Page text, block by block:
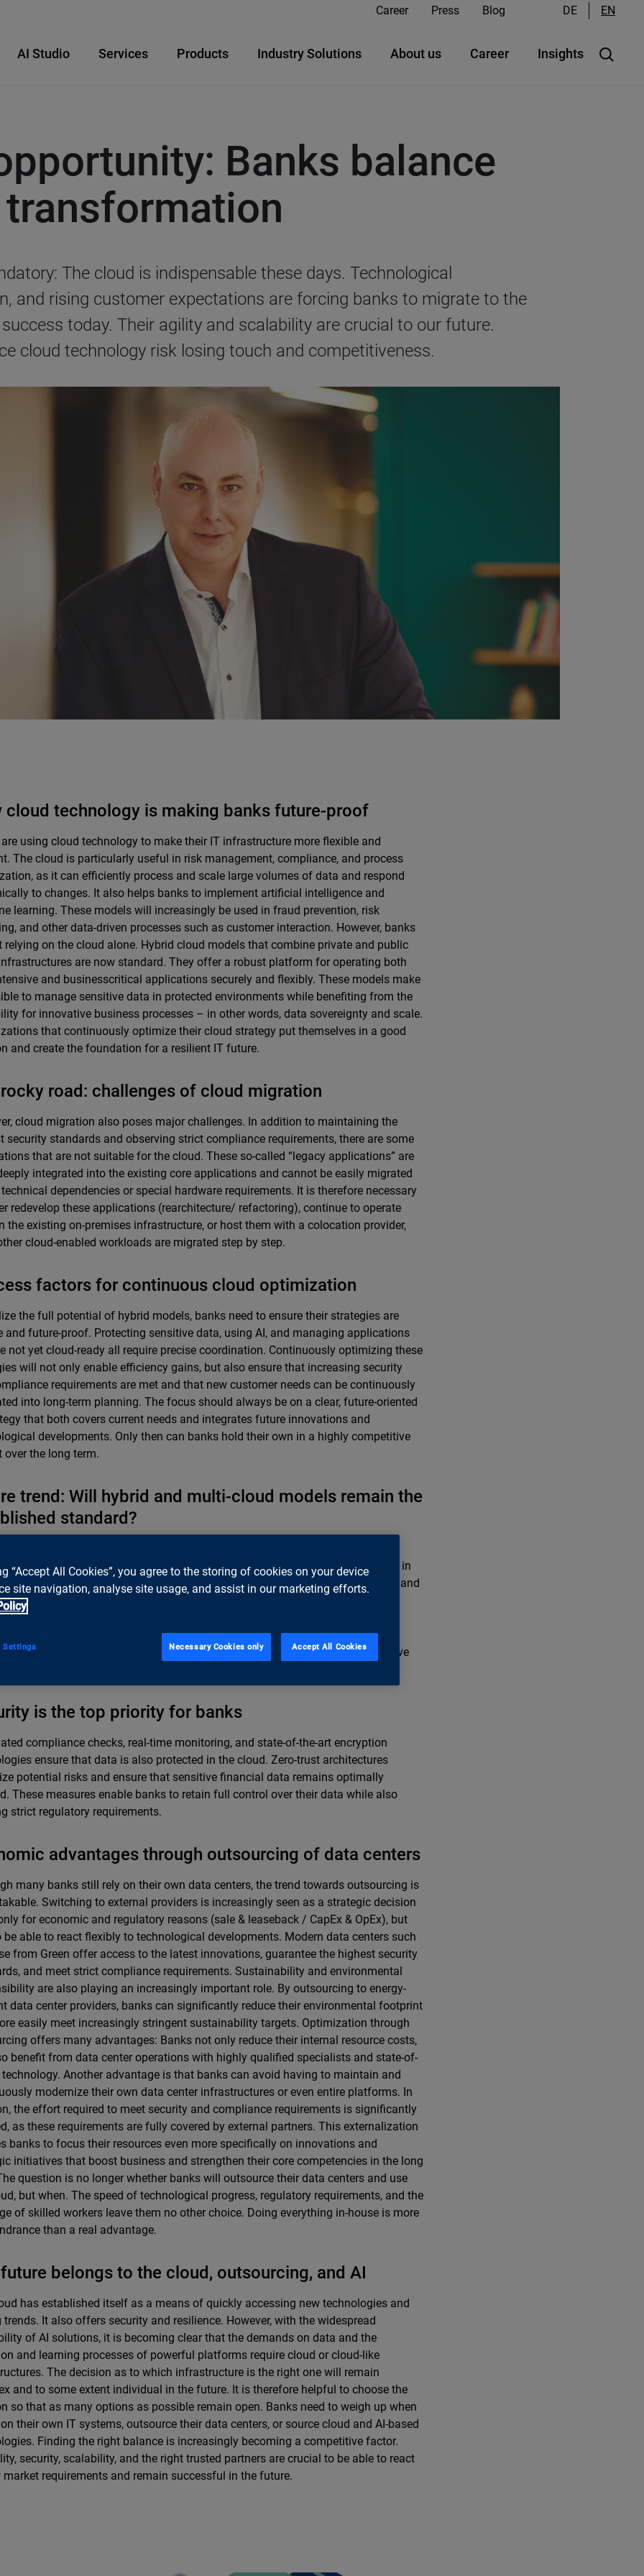
Career Press Blog DE EN
AI Studio Services Products Industry Solutions About us Career Insights
Banks balance
The cloud is indispensable these days. Technological
and rising customer expectations are forcing banks to migrate to the
today. Their agility and scalability are crucial to our future.
cloud technology risk losing touch and competitiveness.
cloud technology is making banks future-proof
using cloud technology to make their IT infrastructure more flexible and
The cloud is particularly useful in risk management, compliance, and process
as it can efficiently process and scale large volumes of data and respond
to changes. It also helps banks to implement artificial intelligence and
learning. These models will increasingly be used in fraud prevention, risk
and other data-driven processes such as customer interaction. However, banks
relying on the cloud alone. Hybrid cloud models that combine private and public
are now standard. They offer a robust platform for operating both
and businesscritical applications securely and flexibly. These models make
to manage sensitive data in protected environments while benefiting from the
for innovative business processes – in other words, data sovereignty and scale.
that continuously optimize their cloud strategy put themselves in a good
and create the foundation for a resilient IT future.
road: challenges of cloud migration
cloud migration also poses major challenges. In addition to maintaining the
security standards and observing strict compliance requirements, there are some
that are not suitable for the cloud. These so-called “legacy applications” are
integrated into the existing core applications and cannot be easily migrated
dependencies or special hardware requirements. It is therefore necessary
redevelop these applications (rearchitecture/ refactoring), continue to operate
the existing on-premises infrastructure, or host them with a colocation provider,
cloud-enabled workloads are migrated step by step.
factors for continuous cloud optimization
the full potential of hybrid models, banks need to ensure their strategies are
and future-proof. Protecting sensitive data, using AI, and managing applications
not yet cloud-ready all require precise coordination. Continuously optimizing these
will not only enable efficiency gains, but also ensure that increasing security
requirements are met and that new customer needs can be continuously
into long-term planning. The focus should always be on a clear, future-oriented
that both covers current needs and integrates future innovations and
developments. Only then can banks hold their own in a highly competitive
over the long term.
trend: Will hybrid and multi-cloud models remain the
standard?
requirements. Since the major cloud providers opened Swiss data centers in
data sovereignty and data protection were addressed even more stringently and
cloud use has also become established for highly regulated financial
Even though AI and ML will continue to increase the proportion of cloud-
workloads, the hybrid model will remain indispensable due to data sovereignty,
and legacy requirements. This approach allows banks to manage sensitive
is the top priority for banks
compliance checks, real-time monitoring, and state-of-the-art encryption
ensure that data is also protected in the cloud. Zero-trust architectures
potential risks and ensure that sensitive financial data remains optimally
These measures enable banks to retain full control over their data while also
strict regulatory requirements.
advantages through outsourcing of data centers
many banks still rely on their own data centers, the trend towards outsourcing is
Switching to external providers is increasingly seen as a strategic decision
for economic and regulatory reasons (sale & leaseback / CapEx & OpEx), but
be able to react flexibly to technological developments. Modern data centers such
from Green offer access to the latest innovations, guarantee the highest security
and meet strict compliance requirements. Sustainability and environmental
are also playing an increasingly important role. By outsourcing to energy-
data center providers, banks can significantly reduce their environmental footprint
easily meet increasingly stringent sustainability targets. Optimization through
offers many advantages: Banks not only reduce their internal resource costs,
benefit from data center operations with highly qualified specialists and state-of-
technology. Another advantage is that banks can avoid having to maintain and
modernize their own data center infrastructures or even entire platforms. In
the effort required to meet security and compliance requirements is significantly
as these requirements are fully covered by external partners. This externalization
banks to focus their resources even more specifically on innovations and
initiatives that boost business and strengthen their core competencies in the long
question is no longer whether banks will outsource their data centers and use
but when. The speed of technological progress, regulatory requirements, and the
of skilled workers leave them no other choice. Doing everything in-house is more
than a real advantage.
belongs to the cloud, outsourcing, and AI
has established itself as a means of quickly accessing new technologies and
trends. It also offers security and resilience. However, with the widespread
of AI solutions, it is becoming clear that the demands on data and the
and learning processes of powerful platforms require cloud or cloud-like
The decision as to which infrastructure is the right one will remain
and to some extent individual in the future. It is therefore helpful to choose the
so that as many options as possible remain open. Banks need to weigh up when
their own IT systems, outsource their data centers, or source cloud and AI-based
Finding the right balance is increasingly becoming a competitive factor.
security, scalability, and the right trusted partners are crucial to be able to react
market requirements and remain successful in the future.
“Accept All Cookies”, you agree to the storing of cookies on your device
site navigation, analyse site usage, and assist in our marketing efforts.
Necessary Cookies only Accept All Cookies
Settings